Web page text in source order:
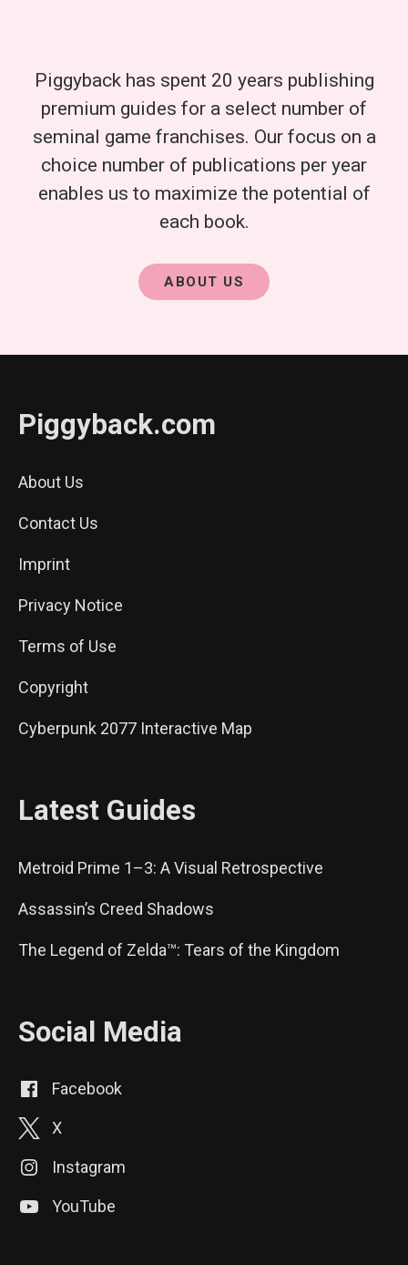
Piggyback has spent 20 years publishing
premium guides for a select number of
seminal game franchises. Our focus on a
choice number of publications per year
enables us to maximize the potential of
each book.
ABOUT US
Piggyback.com
About Us
Contact Us
Imprint
Privacy Notice
Terms of Use
Copyright
Cyberpunk 2077 Interactive Map
Latest Guides
Metroid Prime 1–3: A Visual Retrospective
Assassin’s Creed Shadows
The Legend of Zelda™: Tears of the Kingdom
Social Media
Facebook
X
Instagram
YouTube